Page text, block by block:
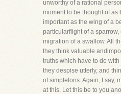
unworthy of a rational
moment to be thought of as
important as the wing of a
particularflight of a sparrow,
migration of a swallow. All
they think valuable
truths which have to do
they despise utterly, and
of simpletons. Again, I say,
at this. Let this be to you